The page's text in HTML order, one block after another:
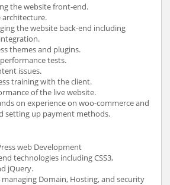
the website front-end.
architecture.
the website back-end including
themes and plugins.
tests.
issues.
training with the client.
of the live website.
on experience on woo-commerce and
setting up payment methods.
web Development
technologies including CSS3,
jQuery.
Domain, Hosting, and security